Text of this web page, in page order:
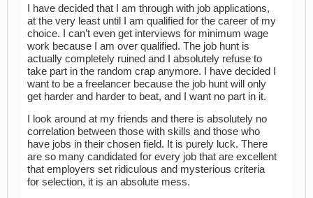
I have decided that I am through with job applications,
at the very least until I am qualified for the career of my
choice. I can’t even get interviews for minimum wage
work because I am over qualified. The job hunt is
actually completely ruined and I absolutely refuse to
take part in the random crap anymore. I have decided I
want to be a freelancer because the job hunt will only
get harder and harder to beat, and I want no part in it.
I look around at my friends and there is absolutely no
correlation between those with skills and those who
have jobs in their chosen field. It is purely luck. There
are so many candidated for every job that are excellent
that employers set ridiculous and mysterious criteria
for selection, it is an absolute mess.